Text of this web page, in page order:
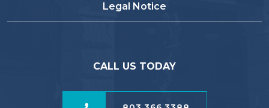
Legal Notice
CALL US TODAY